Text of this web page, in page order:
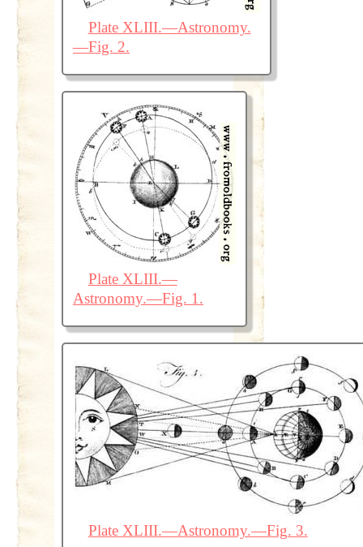
Plate XLIII.—Astronomy.
—Fig. 2.
Plate XLIII.—
Astronomy.—Fig. 1.
Plate XLIII.—Astronomy.—Fig. 3.